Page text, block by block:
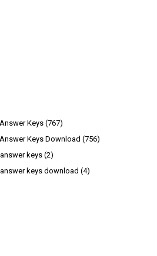
Keys (767)
Keys Download (756)
keys (2)
keys download (4)